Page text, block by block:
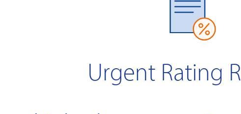
Urgent Rating